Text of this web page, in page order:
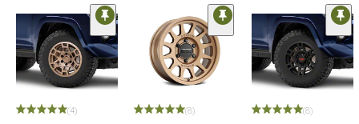
(4) (8) (8)